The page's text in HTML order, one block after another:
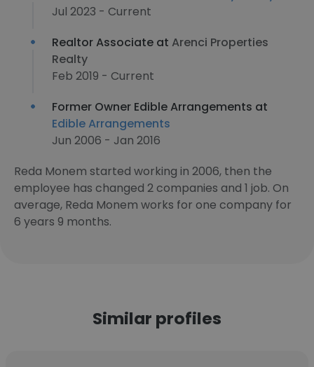
Jul 2023 - Current
Realtor Associate at Arenci Properties
Realty
Feb 2019 - Current
Former Owner Edible Arrangements at
Edible Arrangements
Jun 2006 - Jan 2016
Reda Monem started working in 2006, then the
employee has changed 2 companies and 1 job. On
average, Reda Monem works for one company for
6 years 9 months.
Similar profiles